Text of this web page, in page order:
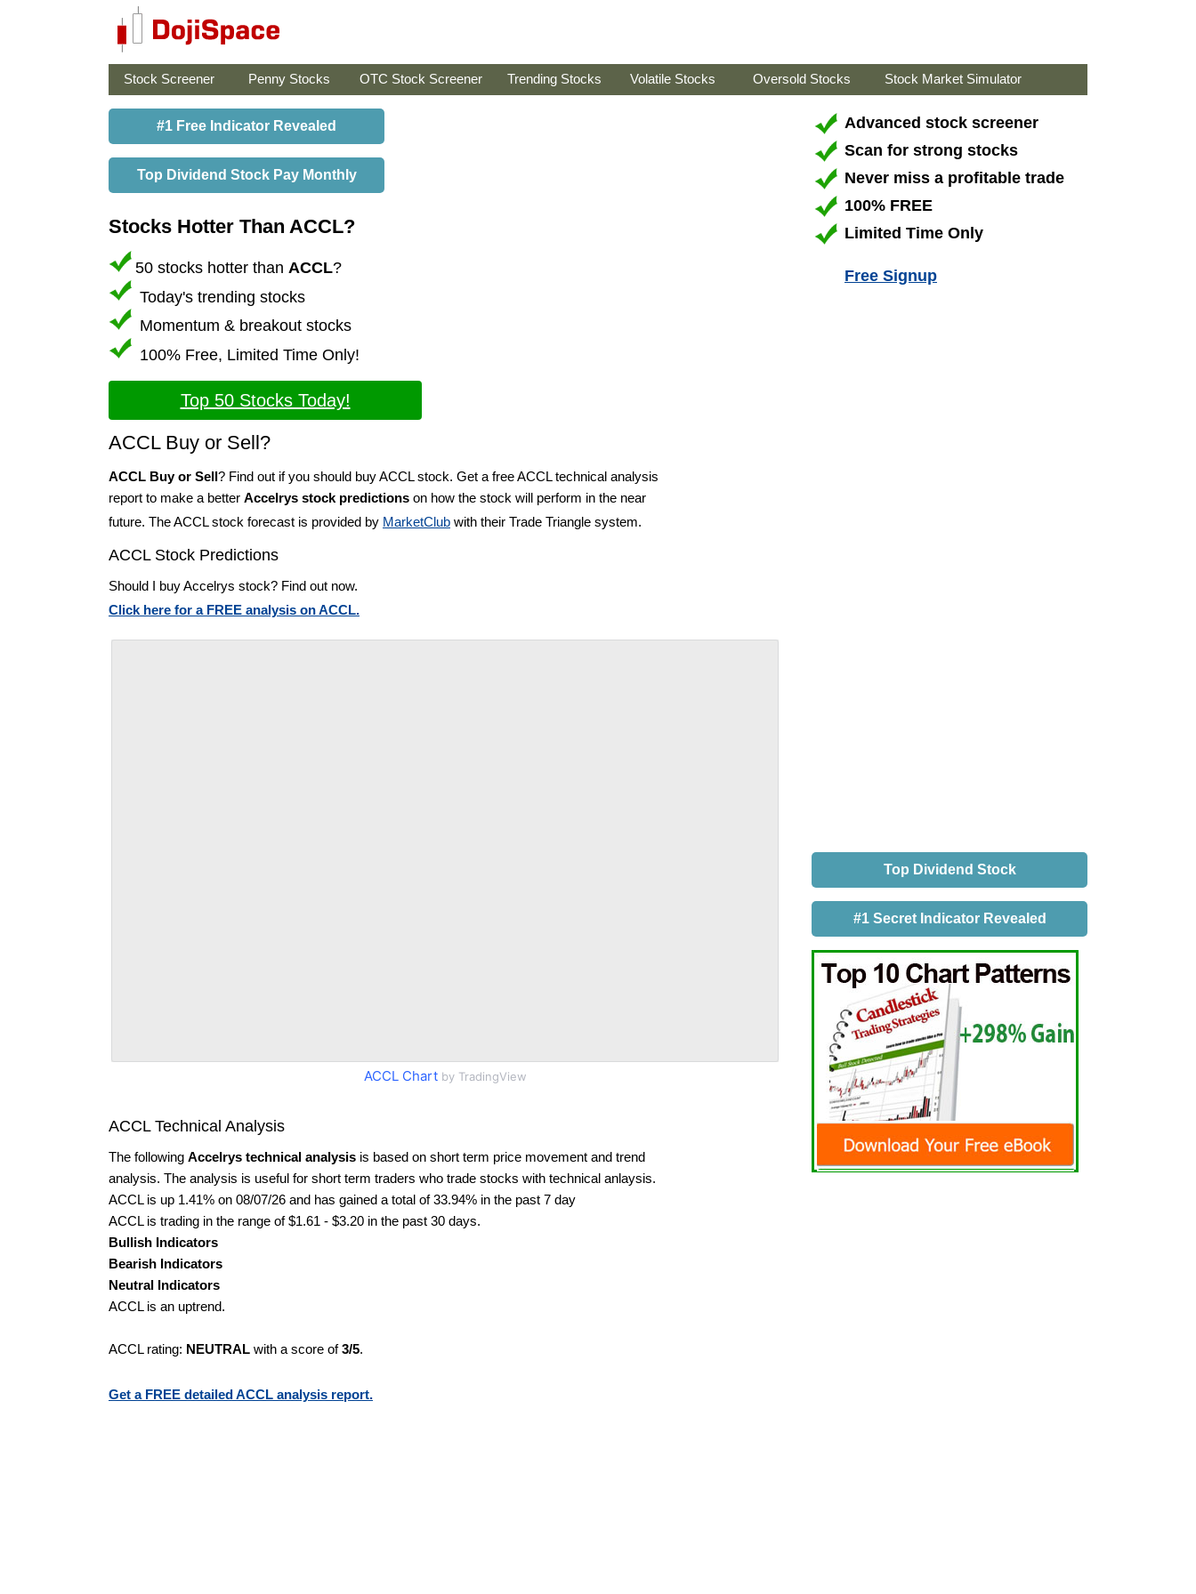
Stock Screener Penny Stocks OTC Stock Screener Trending Stocks Volatile Stocks Oversold Stocks Stock Market Simulator
#1 Free Indicator Revealed
Top Dividend Stock Pay Monthly
Stocks Hotter Than ACCL?
50 stocks hotter than ACCL?
Today's trending stocks
Momentum & breakout stocks
100% Free, Limited Time Only!
Top 50 Stocks Today!
ACCL Buy or Sell?
ACCL Buy or Sell? Find out if you should buy ACCL stock. Get a free ACCL technical analysis
report to make a better Accelrys stock predictions on how the stock will perform in the near
future. The ACCL stock forecast is provided by MarketClub with their Trade Triangle system.
ACCL Stock Predictions
Should I buy Accelrys stock? Find out now.
Click here for a FREE analysis on ACCL.
ACCL Chartby TradingView
ACCL Technical Analysis
The following Accelrys technical analysis is based on short term price movement and trend
analysis. The analysis is useful for short term traders who trade stocks with technical anlaysis.
ACCL is up 1.41% on 08/07/26 and has gained a total of 33.94% in the past 7 day
ACCL is trading in the range of $1.61 - $3.20 in the past 30 days.
Bullish Indicators
Bearish Indicators
Neutral Indicators
ACCL is an uptrend.
ACCL rating: NEUTRAL with a score of3/5.
Get a FREE detailed ACCL analysis report.
Advanced stock screener
Scan for strong stocks
Never miss a profitable trade
100% FREE
Limited Time Only
Free Signup
Top Dividend Stock
#1 Secret Indicator Revealed